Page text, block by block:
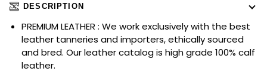
DESCRIPTION
PREMIUM LEATHER : We work exclusively with the best
leather tanneries and importers, ethically sourced
and bred. Our leather catalog is high grade 100% calf
leather.